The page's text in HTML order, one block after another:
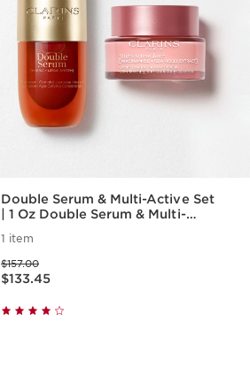
Double Serum & Multi-Active Set
| 1 Oz Double Serum & Multi-
Serum & Moisturizer
1 item
$157.00
Price is now $133.45
$133.45